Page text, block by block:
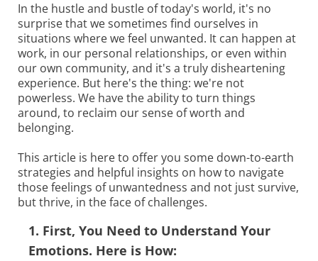
In the hustle and bustle of today's world, it's no
surprise that we sometimes find ourselves in
situations where we feel unwanted. It can happen at
work, in our personal relationships, or even within
our own community, and it's a truly disheartening
experience. But here's the thing: we're not
powerless. We have the ability to turn things
around, to reclaim our sense of worth and
belonging.
This article is here to offer you some down-to-earth
strategies and helpful insights on how to navigate
those feelings of unwantedness and not just survive,
but thrive, in the face of challenges.
1. First, You Need to Understand Your
Emotions. Here is How: